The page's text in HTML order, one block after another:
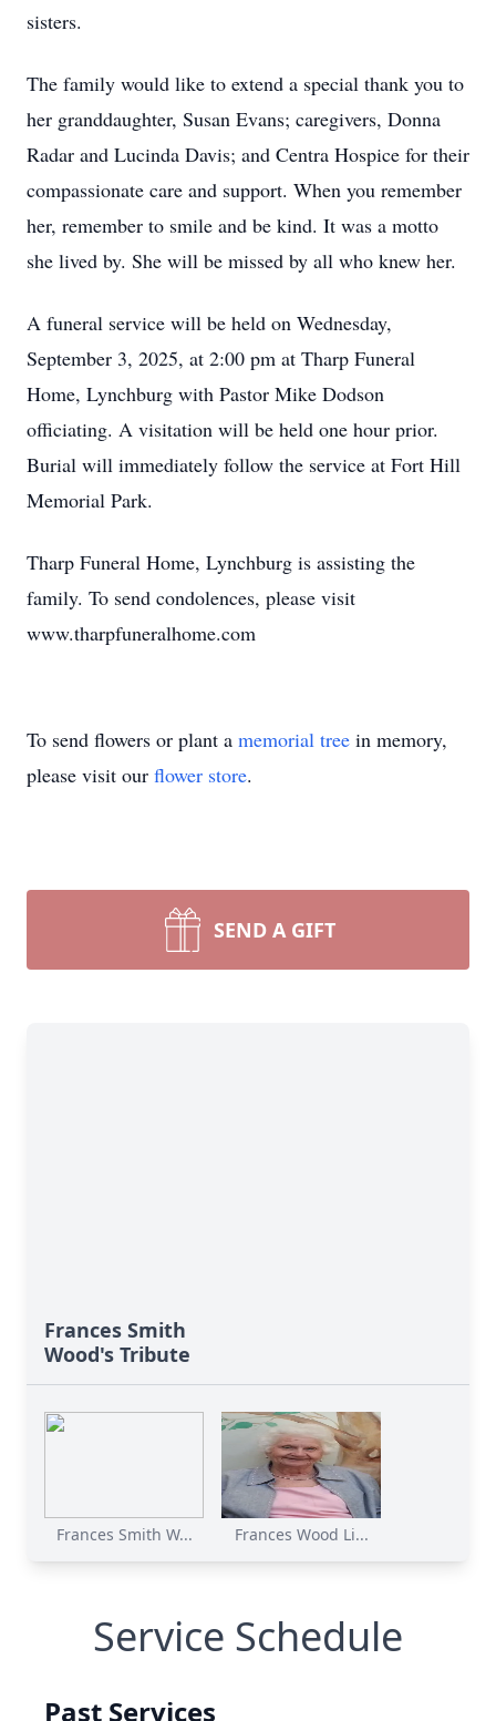
sisters.
The family would like to extend a special thank you to
her granddaughter, Susan Evans; caregivers, Donna
Radar and Lucinda Davis; and Centra Hospice for their
compassionate care and support. When you remember
her, remember to smile and be kind. It was a motto
she lived by. She will be missed by all who knew her.
A funeral service will be held on Wednesday,
September 3, 2025, at 2:00 pm at Tharp Funeral
Home, Lynchburg with Pastor Mike Dodson
officiating. A visitation will be held one hour prior.
Burial will immediately follow the service at Fort Hill
Memorial Park.
Tharp Funeral Home, Lynchburg is assisting the
family. To send condolences, please visit
www.tharpfuneralhome.com
To send flowers or plant a memorial tree in memory,
please visit our flower store.
SEND A GIFT
Frances Smith
Wood's Tribute
Frances Smith W... Frances Wood Li...
Service Schedule
Past Services